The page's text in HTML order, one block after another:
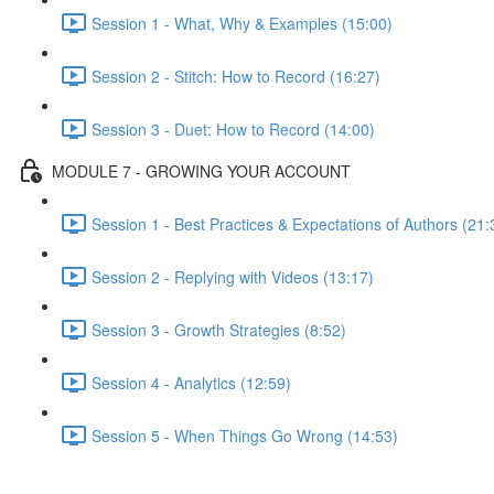
Session 1 - What, Why & Examples (15:00)
Session 2 - Stitch: How to Record (16:27)
Session 3 - Duet: How to Record (14:00)
MODULE 7 - GROWING YOUR ACCOUNT
Session 1 - Best Practices & Expectations of Authors
Session 2 - Replying with Videos (13:17)
Session 3 - Growth Strategies (8:52)
Session 4 - Analytics (12:59)
Session 5 - When Things Go Wrong (14:53)